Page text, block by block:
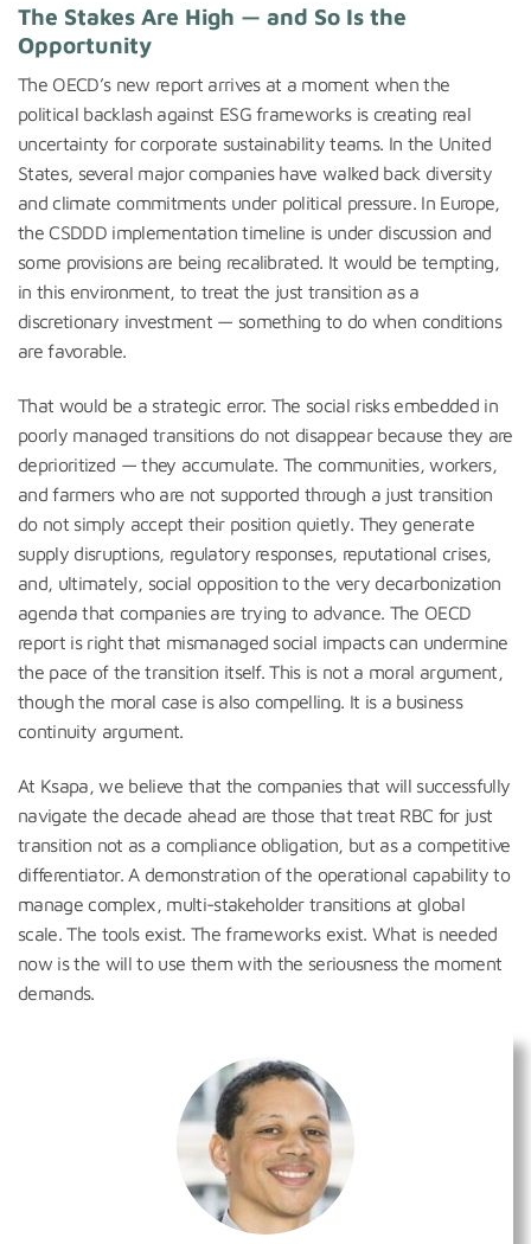
The Stakes Are High — and So Is the
Opportunity
The OECD’s new report arrives at a moment when the
political backlash against ESG frameworks is creating real
uncertainty for corporate sustainability teams. In the United
States, several major companies have walked back diversity
and climate commitments under political pressure. In Europe,
the CSDDD implementation timeline is under discussion and
some provisions are being recalibrated. It would be tempting,
in this environment, to treat the just transition as a
discretionary investment — something to do when conditions
are favorable.
That would be a strategic error. The social risks embedded in
poorly managed transitions do not disappear because they are
deprioritized — they accumulate. The communities, workers,
and farmers who are not supported through a just transition
do not simply accept their position quietly. They generate
supply disruptions, regulatory responses, reputational crises,
and, ultimately, social opposition to the very decarbonization
agenda that companies are trying to advance. The OECD
report is right that mismanaged social impacts can undermine
the pace of the transition itself. This is not a moral argument,
though the moral case is also compelling. It is a business
continuity argument.
At Ksapa, we believe that the companies that will successfully
navigate the decade ahead are those that treat RBC for just
transition not as a compliance obligation, but as a competitive
differentiator. A demonstration of the operational capability to
manage complex, multi-stakeholder transitions at global
scale. The tools exist. The frameworks exist. What is needed
now is the will to use them with the seriousness the moment
demands.